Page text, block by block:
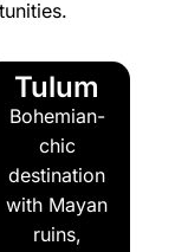
Tulum
Bohemian-
chic
destination
with Mayan
ruins,